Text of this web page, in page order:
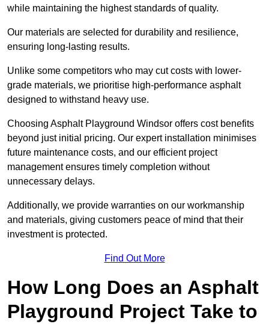
while maintaining the highest standards of quality.
Our materials are selected for durability and resilience,
ensuring long-lasting results.
Unlike some competitors who may cut costs with lower-
grade materials, we prioritise high-performance asphalt
designed to withstand heavy use.
Choosing Asphalt Playground Windsor offers cost benefits
beyond just initial pricing. Our expert installation minimises
future maintenance costs, and our efficient project
management ensures timely completion without
unnecessary delays.
Additionally, we provide warranties on our workmanship
and materials, giving customers peace of mind that their
investment is protected.
Find Out More
How Long Does an Asphalt
Playground Project Take to